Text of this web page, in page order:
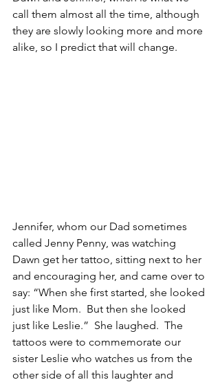
call them almost all the time, although
they are slowly looking more and more
alike, so I predict that will change.
Jennifer, whom our Dad sometimes
called Jenny Penny, was watching
Dawn get her tattoo, sitting next to her
and encouraging her, and came over to
say: “When she first started, she looked
just like Mom.  But then she looked
just like Leslie.”  She laughed.  The
tattoos were to commemorate our
sister Leslie who watches us from the
other side of all this laughter and